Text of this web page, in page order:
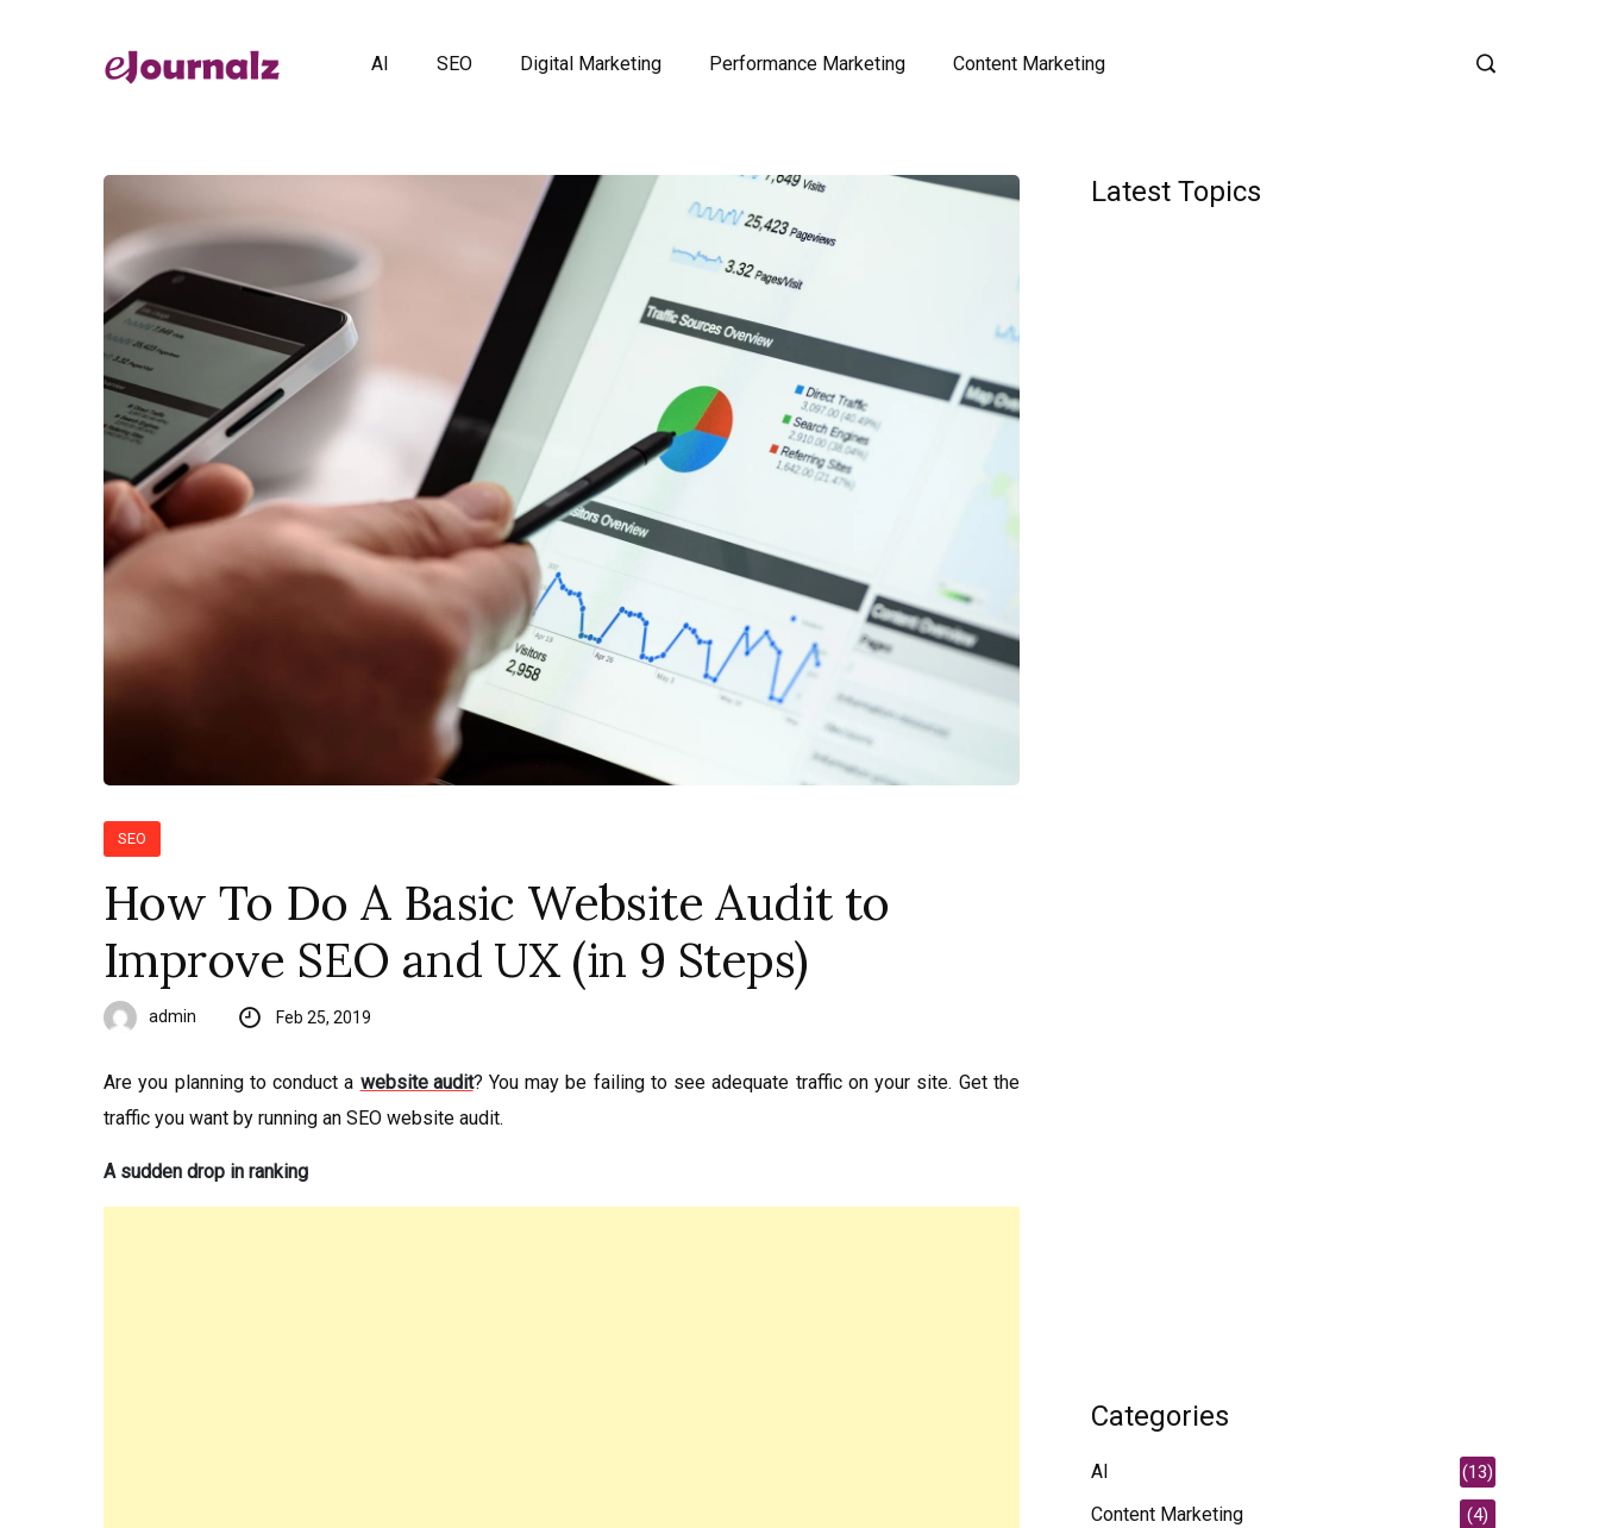
AI SEO Digital Marketing Performance Marketing Content Marketing
SEO
How To Do A Basic Website Audit to
Improve SEO and UX (in 9 Steps)
admin Feb 25, 2019
Are you planning to conduct a website audit? You may be failing to see adequate traffic on your site. Get the
traffic you want by running an SEO website audit.
A sudden drop in ranking
Latest Topics
Categories
AI (13)
Content Marketing (4)